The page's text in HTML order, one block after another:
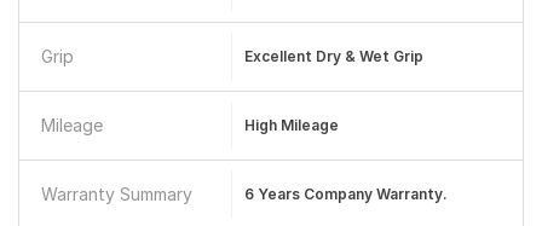
Grip Excellent Dry & Wet Grip
Mileage High Mileage
Warranty Summary 6 Years Company Warranty.